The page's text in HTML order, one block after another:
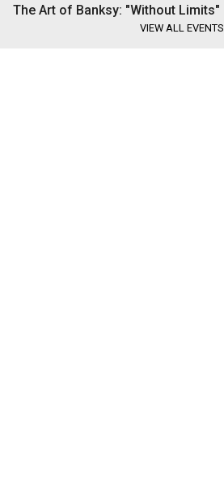
The Art of Banksy: "Without Limits"
VIEW ALL EVENTS